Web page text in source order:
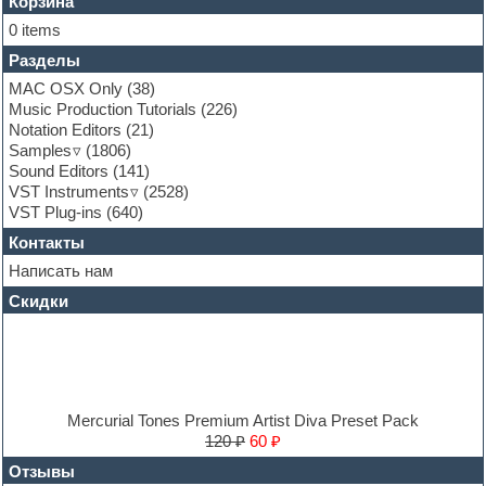
Folk samples
Fruityloops
Funk
Garritan
General MIDI kits
Guitar emulation
Guitar loops
Guitar processing and effects
Hands-up samples
Hardstyle
Heavy metal sample packs
Hip-hop
House music
Hypersonic
Jazz
Massive presets
Mastering plug-ins
0 items
Разделы
MAC OSX Only (38)
Music Production Tutorials (226)
Notation Editors (21)
Samples
(1806)
Sound Editors (141)
VST Instruments
(2528)
VST Plug-ins (640)
Контакты
Написать нам
Скидки
Mercurial Tones Premium Artist Diva Preset Pack
120 ₽ 60 ₽
Отзывы